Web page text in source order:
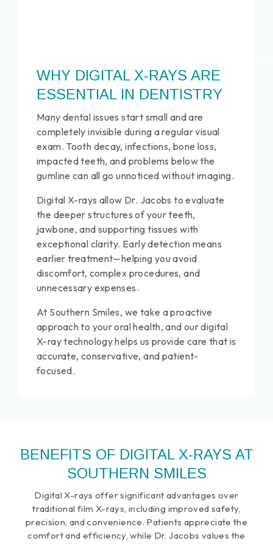
WHY DIGITAL X-RAYS ARE
ESSENTIAL IN DENTISTRY
Many dental issues start small and are
completely invisible during a regular visual
exam. Tooth decay, infections, bone loss,
impacted teeth, and problems below the
gumline can all go unnoticed without imaging.
Digital X-rays allow Dr. Jacobs to evaluate
the deeper structures of your teeth,
jawbone, and supporting tissues with
exceptional clarity. Early detection means
earlier treatment—helping you avoid
discomfort, complex procedures, and
unnecessary expenses.
At Southern Smiles, we take a proactive
approach to your oral health, and our digital
X-ray technology helps us provide care that is
accurate, conservative, and patient-
focused.
BENEFITS OF DIGITAL X-RAYS AT
SOUTHERN SMILES
Digital X-rays offer significant advantages over
traditional film X-rays, including improved safety,
precision, and convenience. Patients appreciate the
comfort and efficiency, while Dr. Jacobs values the